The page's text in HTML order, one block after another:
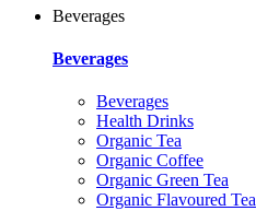
Beverages
Beverages
Beverages
Health Drinks
Organic Tea
Organic Coffee
Organic Green Tea
Organic Flavoured Tea